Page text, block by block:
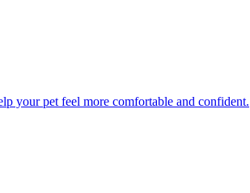
your pet feel more comfortable and confident.